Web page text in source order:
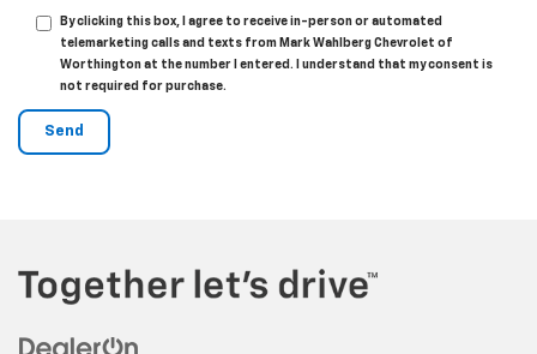
By clicking this box, I agree to receive in-person or automated
telemarketing calls and texts from Mark Wahlberg Chevrolet of
Worthington at the number I entered. I understand that my consent is
not required for purchase.